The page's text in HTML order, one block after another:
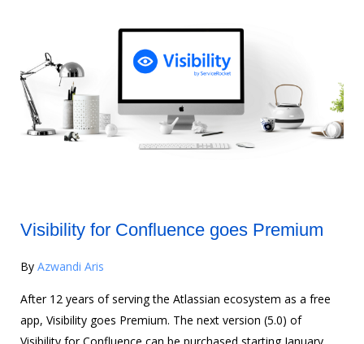
Visibility for Confluence goes Premium
By Azwandi Aris
After 12 years of serving the Atlassian ecosystem as a free
app, Visibility goes Premium. The next version (5.0) of